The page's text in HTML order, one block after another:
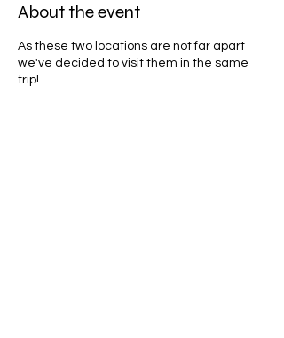
About the event
As these two locations are not far apart
we've decided to visit them in the same
trip!